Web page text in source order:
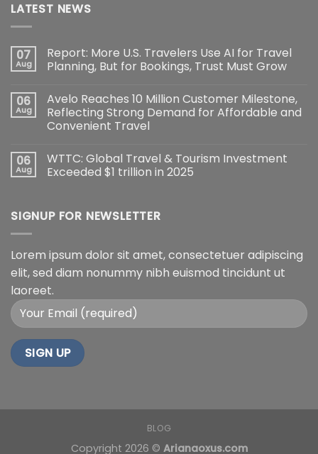
LATEST NEWS
07
Aug
Report: More U.S. Travelers Use AI for Travel
Planning, But for Bookings, Trust Must Grow
06
Aug
Avelo Reaches 10 Million Customer Milestone,
Reflecting Strong Demand for Affordable and
Convenient Travel
06
Aug
WTTC: Global Travel & Tourism Investment
Exceeded $1 trillion in 2025
SIGNUP FOR NEWSLETTER
Lorem ipsum dolor sit amet, consectetuer adipiscing
elit, sed diam nonummy nibh euismod tincidunt ut
laoreet.
BLOG
Copyright 2026 © Arianaoxus.com